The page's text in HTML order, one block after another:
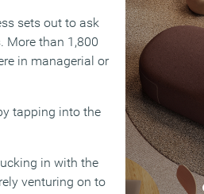
sets out to ask
More than 1,800
in managerial or
tapping into the
in with the
venturing on to